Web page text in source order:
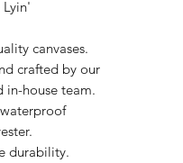
canvases.
crafted by our
in-house team.
durability.